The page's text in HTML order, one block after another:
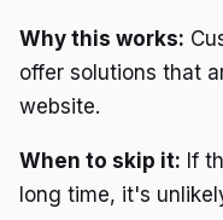
Why this works:
offer solutions that
website.
When to skip it: If
long time, it's